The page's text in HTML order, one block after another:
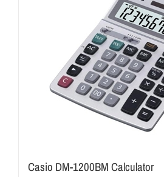
Casio DM-1200BM Calculator